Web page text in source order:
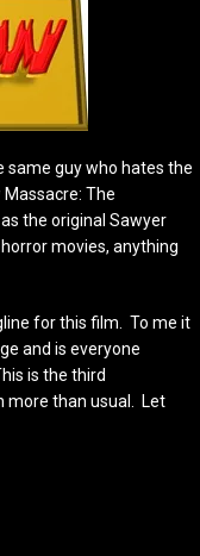
same guy who hates the
The
the original Sawyer
movies, anything
for this film. To me it
and is everyone
is the third
more than usual. Let